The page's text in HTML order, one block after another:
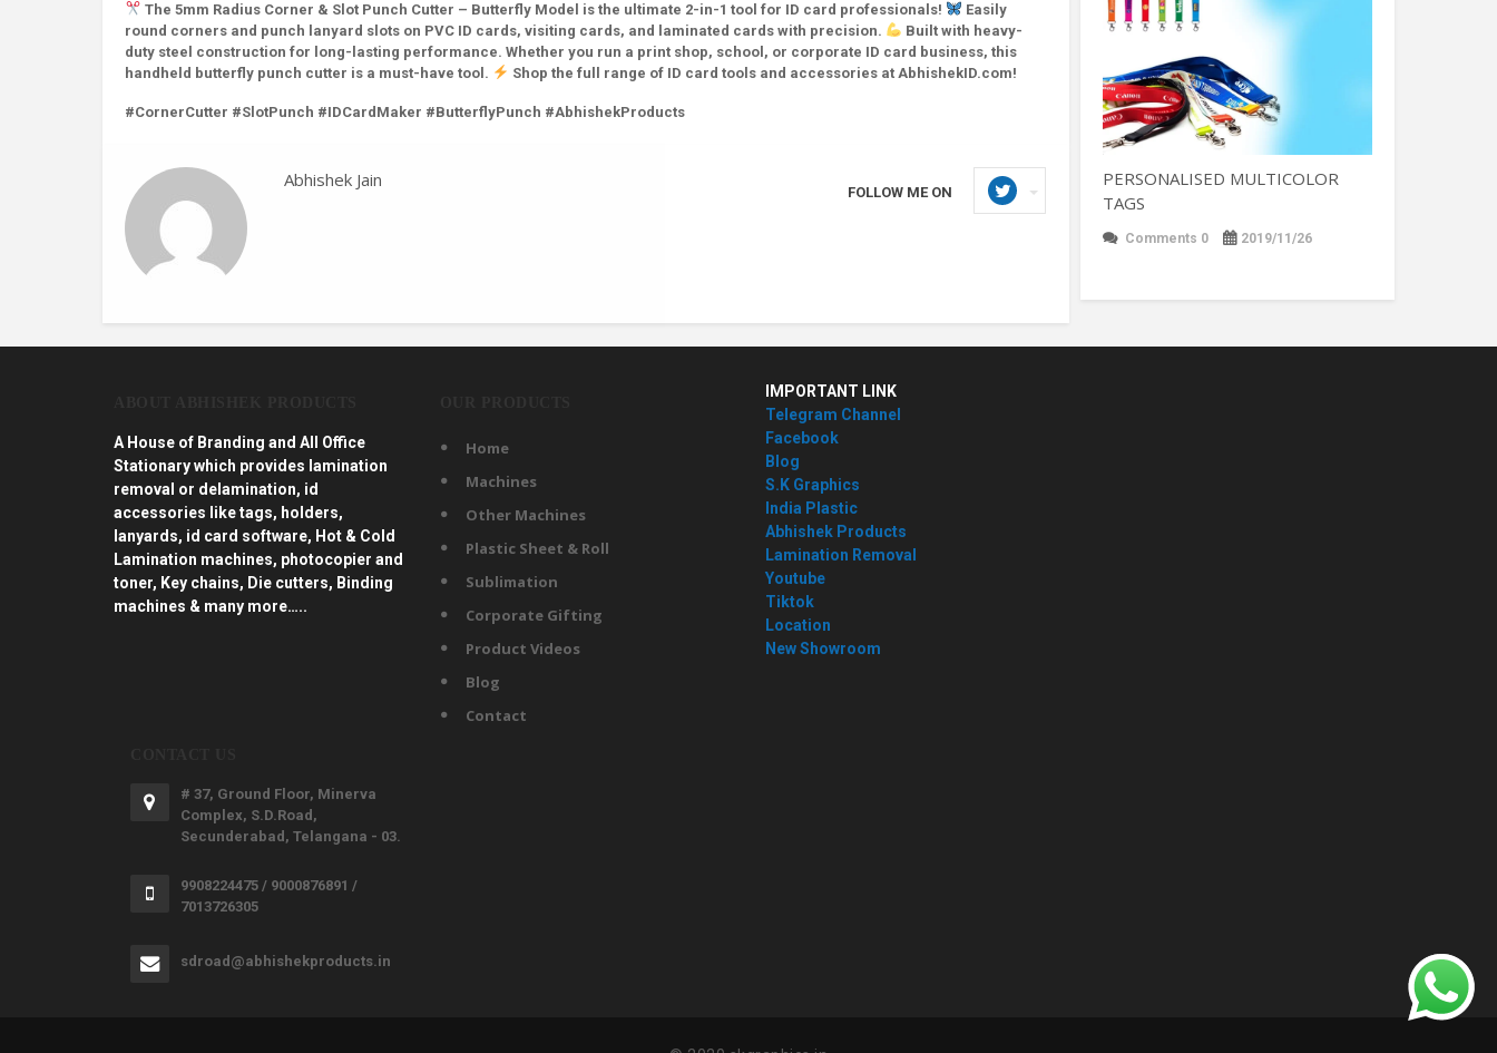
The 5mm Radius Corner & Slot Punch Cutter – Butterfly Model is the ultimate 2-in-1 tool for ID card professionals!
Easily
round corners and punch lanyard slots on PVC ID cards, visiting cards, and laminated cards with precision.
Built with heavy-
duty steel construction for long-lasting performance. Whether you run a print shop, school, or corporate ID card business, this
handheld butterfly punch cutter is a must-have tool.
Shop the full range of ID card tools and accessories at AbhishekID.com!
#CornerCutter #SlotPunch #IDCardMaker #ButterflyPunch #AbhishekProducts
Abhishek Jain
FOLLOW ME ON
PERSONALISED MULTICOLOR
TAGS
Comments 0 2019/11/26
A House of Branding and All Office
Stationary which provides lamination
removal or delamination, id
accessories like tags, holders,
lanyards, id card software, Hot & Cold
Lamination machines, photocopier and
toner, Key chains, Die cutters, Binding
machines & many more…..
Home
Machines
Other Machines
Plastic Sheet & Roll
Sublimation
Corporate Gifting
Product Videos
Blog
Contact
IMPORTANT LINK
Telegram Channel
Facebook
Blog
S.K Graphics
India Plastic
Abhishek Products
Lamination Removal
Youtube
Tiktok
Location
New Showroom
# 37, Ground Floor, Minerva
Complex, S.D.Road,
Secunderabad, Telangana - 03.
9908224475 / 9000876891 /
7013726305
sdroad@abhishekproducts.in